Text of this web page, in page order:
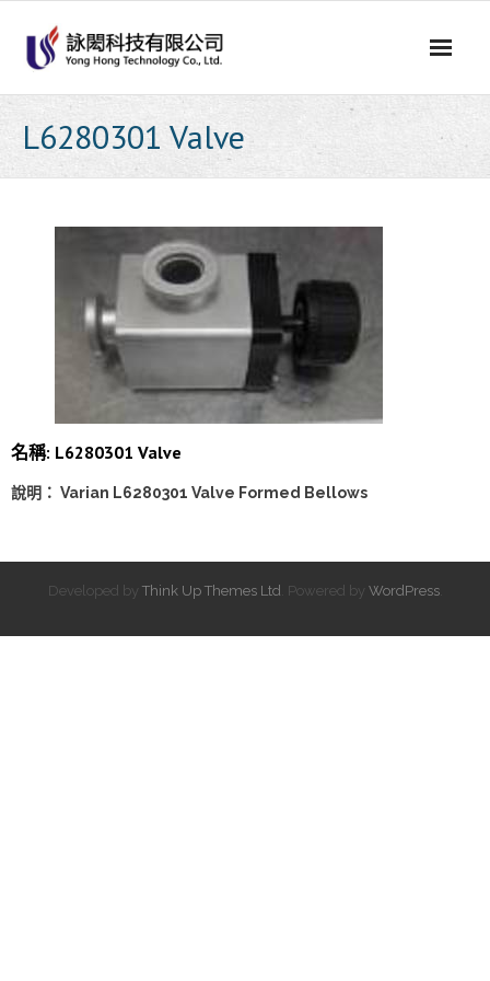
content
L6280301 Valve
名稱: L6280301 Valve
說明： Varian L6280301 Valve Formed Bellows
Developed by Think Up Themes Ltd . Powered by WordPress.